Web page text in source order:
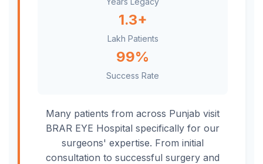
1.3+
Lakh Patients
99%
Success Rate
Many patients from across Punjab visit
BRAR EYE Hospital specifically for our
surgeons' expertise. From initial
consultation to successful surgery and